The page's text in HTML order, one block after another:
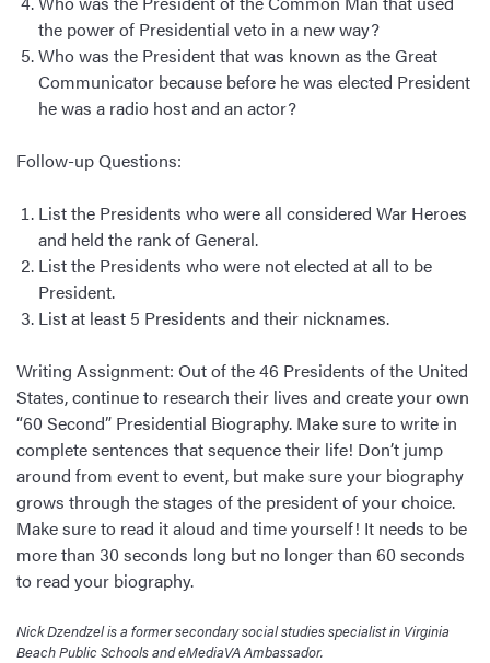
the power of Presidential veto in a new way?
Who was the President that was known as the Great
Communicator because before he was elected President
he was a radio host and an actor?
Follow-up Questions:
List the Presidents who were all considered War Heroes
and held the rank of General.
List the Presidents who were not elected at all to be
President.
List at least 5 Presidents and their nicknames.
Writing Assignment: Out of the 46 Presidents of the United
States, continue to research their lives and create your own
“60 Second” Presidential Biography. Make sure to write in
complete sentences that sequence their life! Don’t jump
around from event to event, but make sure your biography
grows through the stages of the president of your choice.
Make sure to read it aloud and time yourself! It needs to be
more than 30 seconds long but no longer than 60 seconds
to read your biography.
Nick Dzendzel is a former secondary social studies specialist in Virginia
Beach Public Schools and eMediaVA Ambassador.